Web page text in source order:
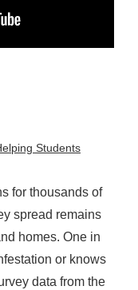
Students
for thousands of
spread remains
homes. One in
or knows
data from the